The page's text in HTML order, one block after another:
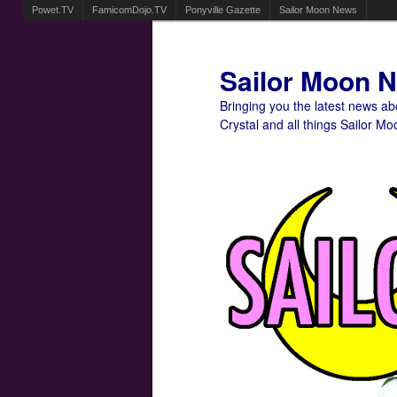
Powet.TV FamicomDojo.TV Ponyville Gazette Sailor Moon News
Sailor Moon
Bringing you the latest news
Crystal and all things Sailor